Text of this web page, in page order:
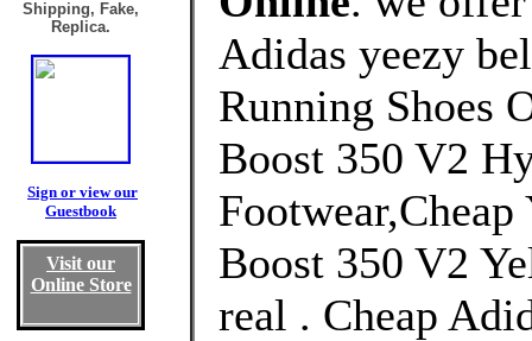
Shipping, Fake,
Replica.
Sign or view our
Guestbook
Visit our
Online Store
Adidas yeezy
Running Shoes
Boost 350 V2
Boost 350 V2
real . Cheap